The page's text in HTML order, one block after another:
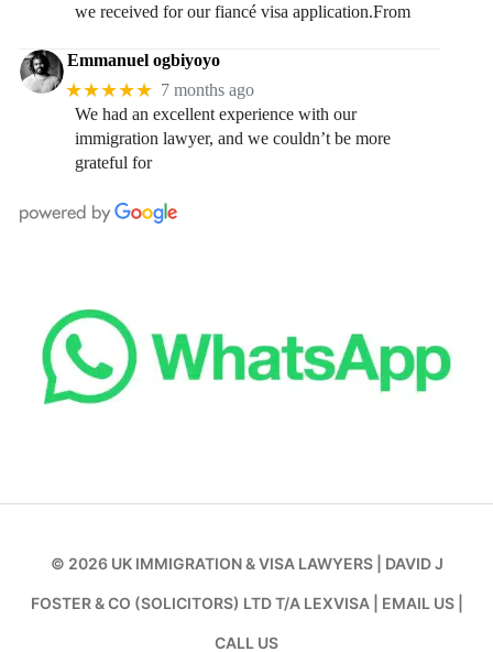
we received for our fiancé visa application.From
Emmanuel ogbiyoyo
★★★★★ 7 months ago
We had an excellent experience with our
immigration lawyer, and we couldn’t be more
grateful for
© 2026 UK IMMIGRATION & VISA LAWYERS DAVID J
FOSTER & CO (SOLICITORS) LTD T/A LEXVISA EMAIL US
CALL US